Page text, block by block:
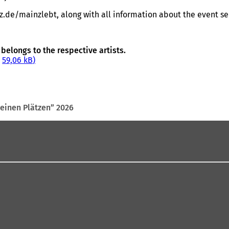
mainzlebt, along with all information about the event
to the respective artists.
59,06 kB
Plätzen” 2026